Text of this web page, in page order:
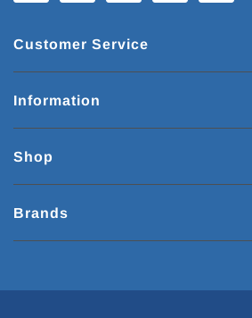
Customer Service
Information
Shop
Brands